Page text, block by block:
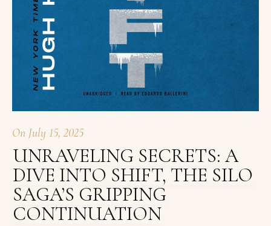
On July 15, 2025
UNRAVELING SECRETS: A
DIVE INTO SHIFT, THE SILO
SAGA’S GRIPPING
CONTINUATION